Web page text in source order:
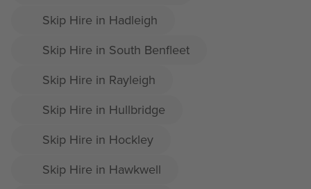
Skip Hire in Hadleigh
Skip Hire in South Benfleet
Skip Hire in Rayleigh
Skip Hire in Hullbridge
Skip Hire in Hockley
Skip Hire in Hawkwell